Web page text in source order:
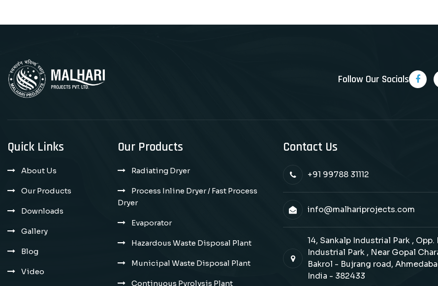
Follow Our Socials
Quick Links
About Us
Our Products
Downloads
Gallery
Blog
Video
Our Products
Radiating Dryer
Process Inline Dryer / Fast Process
Dryer
Evaporator
Hazardous Waste Disposal Plant
Municipal Waste Disposal Plant
Continuous Pyrolysis Plant
Contact Us
+91 99788 31112
info@malhariprojects.com
14, Sankalp Industrial Park , Opp.
Industrial Park , Near Gopal
Bakrol - Bujrang road,
India - 382433